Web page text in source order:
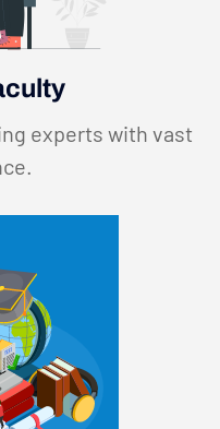
experts with vast